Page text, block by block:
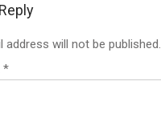
address will not be published.
*